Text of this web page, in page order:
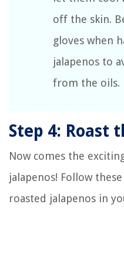
off the skin.
gloves when
jalapenos to
from the oils.
Step 4: Roast
Now comes the
jalapenos! Follow
roasted jalapenos in